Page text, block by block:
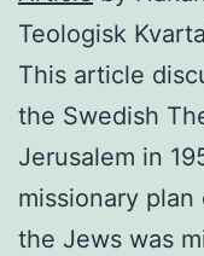
Teologisk
This article
the Swedish
Jerusalem in
missionary
the Jews was